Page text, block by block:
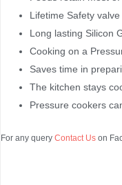
Lifetime Safety valve
Long lasting Silicon
Cooking on a
Saves time in
The kitchen stays
Pressure cookers
For any query Contact Us on